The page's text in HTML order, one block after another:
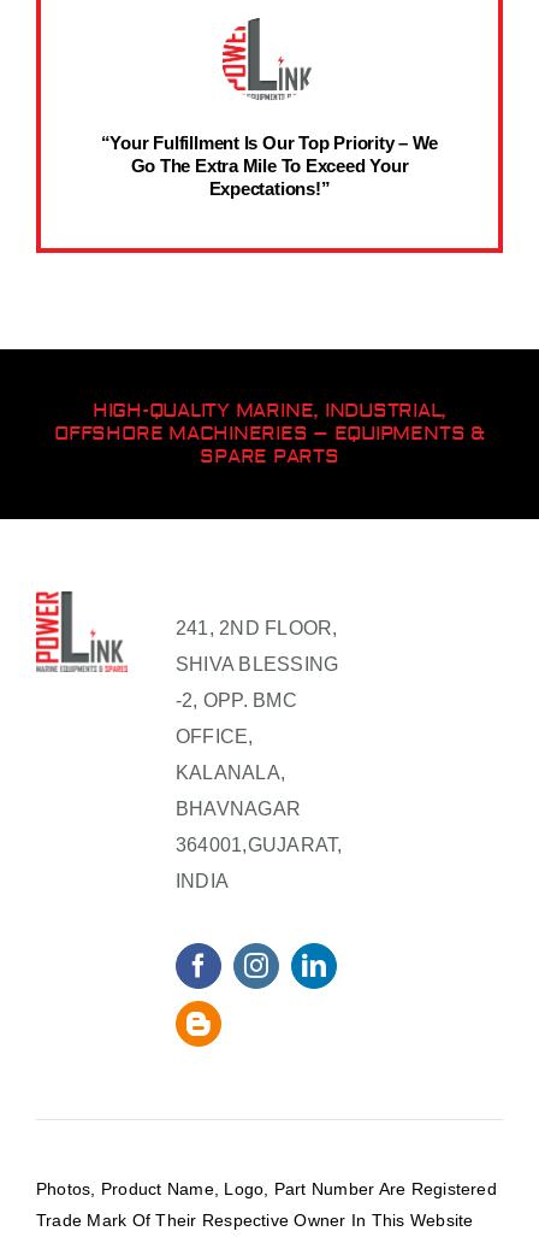
“Your Fulfillment Is Our Top Priority – We
Go The Extra Mile To Exceed Your
Expectations!”
HIGH-QUALITY MARINE, INDUSTRIAL,
OFFSHORE MACHINERIES – EQUIPMENTS &
SPARE PARTS
241, 2ND FLOOR,
SHIVA BLESSING
-2, OPP. BMC
OFFICE,
KALANALA,
BHAVNAGAR
364001,GUJARAT,
INDIA
Photos, Product Name, Logo, Part Number Are Registered
Trade Mark Of Their Respective Owner In This Website